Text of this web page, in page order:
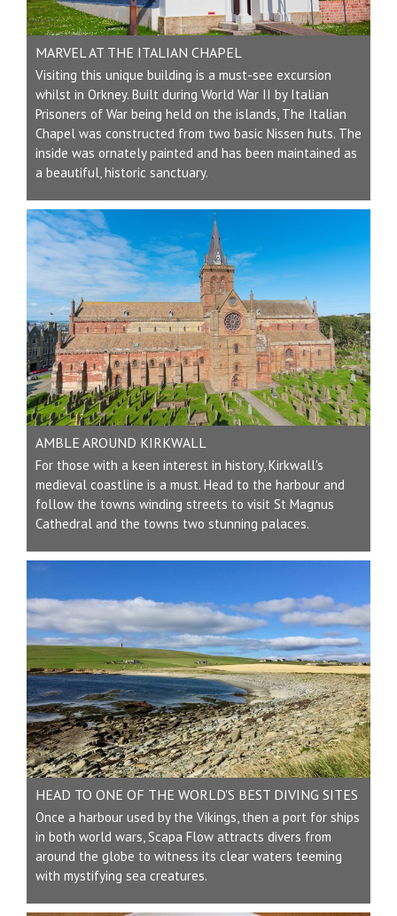
MARVEL AT THE ITALIAN CHAPEL
Visiting this unique building is a must-see excursion
whilst in Orkney. Built during World War II by Italian
Prisoners of War being held on the islands, The Italian
Chapel was constructed from two basic Nissen huts. The
inside was ornately painted and has been maintained as
a beautiful, historic sanctuary.
AMBLE AROUND KIRKWALL
For those with a keen interest in history, Kirkwall's
medieval coastline is a must. Head to the harbour and
follow the towns winding streets to visit St Magnus
Cathedral and the towns two stunning palaces.
HEAD TO ONE OF THE WORLD'S BEST DIVING SITES
Once a harbour used by the Vikings, then a port for ships
in both world wars, Scapa Flow attracts divers from
around the globe to witness its clear waters teeming
with mystifying sea creatures.